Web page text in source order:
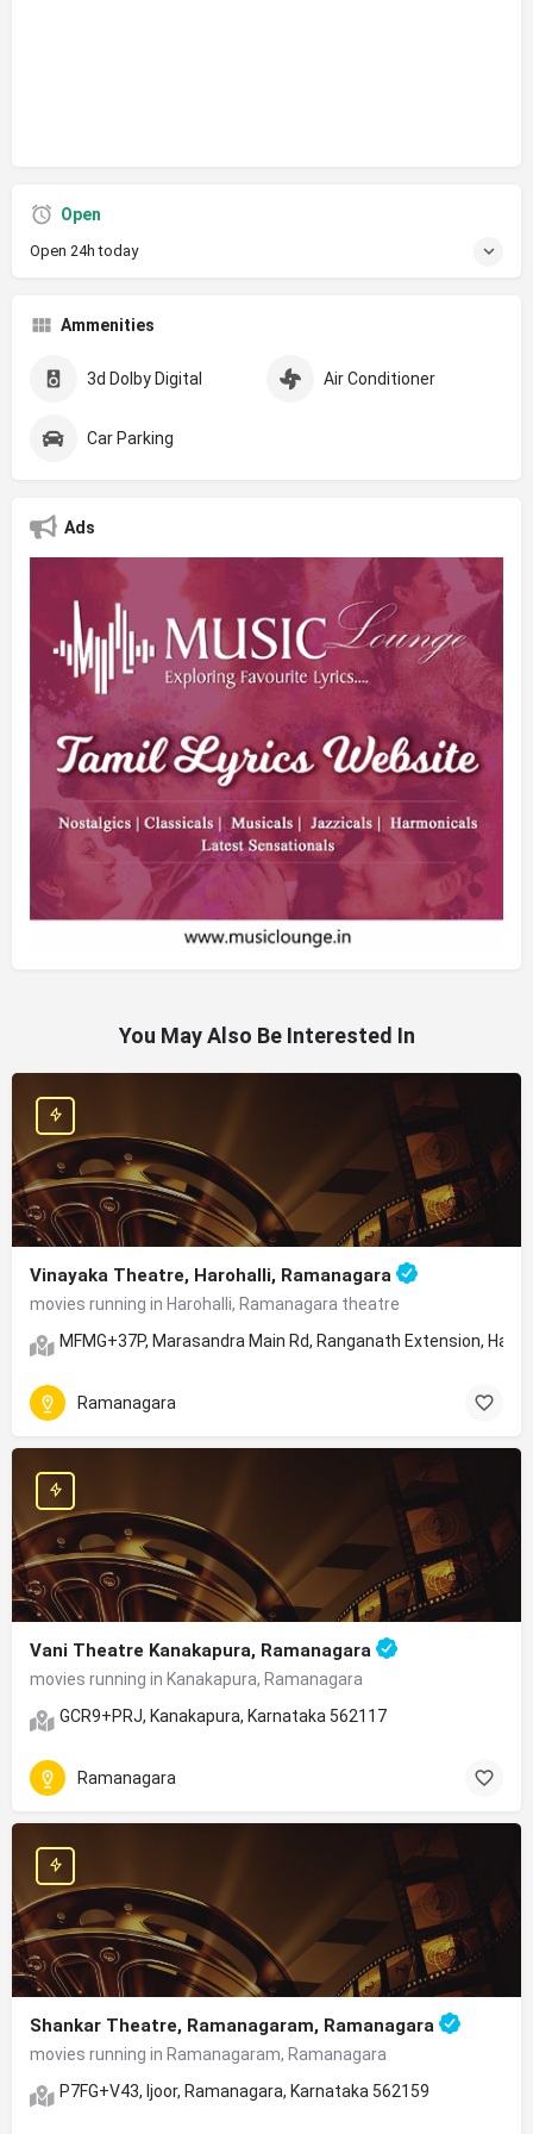
Open
Open 24h today
Ammenities
3d Dolby Digital Air Conditioner
Car Parking
Ads
You May Also Be Interested In
Vinayaka Theatre, Harohalli, Ramanagara
movies running in Harohalli, Ramanagara theatre
MFMG+37P, Marasandra Main Rd, Ranganath Extension,
Ramanagara
Vani Theatre Kanakapura, Ramanagara
movies running in Kanakapura, Ramanagara
GCR9+PRJ, Kanakapura, Karnataka 562117
Ramanagara
Shankar Theatre, Ramanagaram, Ramanagara
movies running in Ramanagaram, Ramanagara
P7FG+V43, Ijoor, Ramanagara, Karnataka 562159